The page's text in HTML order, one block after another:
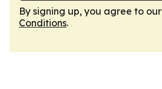
By signing up, you agree to our
Conditions.